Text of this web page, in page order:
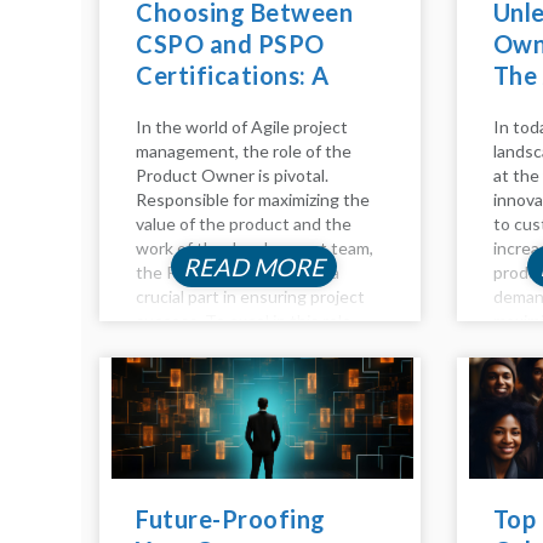
Choosing Between
CSPO and PSPO
Certifications: A
In the world of Agile project
management, the role of the
Product Owner is pivotal.
Responsible for maximizing the
value of the product and the
work of the development team,
the Product Owner plays a
crucial part in ensuring project
certifications to validate their...
READ MORE
In
at the
to
of
Future-Proofing
Top